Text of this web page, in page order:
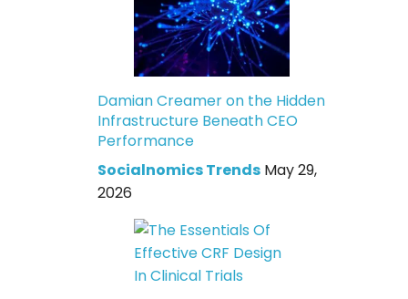
Damian Creamer on the Hidden
Infrastructure Beneath CEO
Performance
Socialnomics Trends May 29,
2026